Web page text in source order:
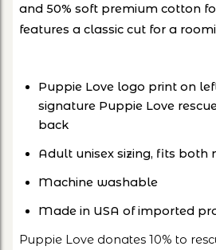
and 50% soft premium cotton
features a classic cut for a
Puppie Love logo print on
signature Puppie Love
back
Adult unisex sizing, fits both
Machine washable
Made in USA of imported
Puppie Love donates 10% to